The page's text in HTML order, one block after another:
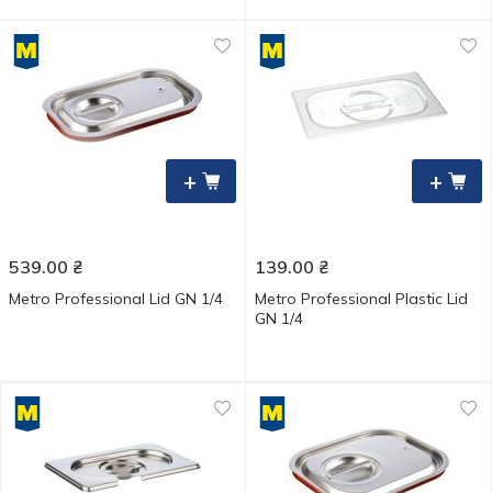
+
539.00 ₴
Metro Professional Lid GN 1/4
+
139.00 ₴
Metro Professional Plastic Lid
GN 1/4